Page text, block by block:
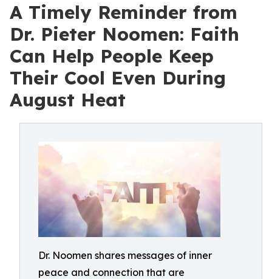
A Timely Reminder from
Dr. Pieter Noomen: Faith
Can Help People Keep
Their Cool Even During
August Heat
Dr. Noomen shares messages of inner
peace and connection that are